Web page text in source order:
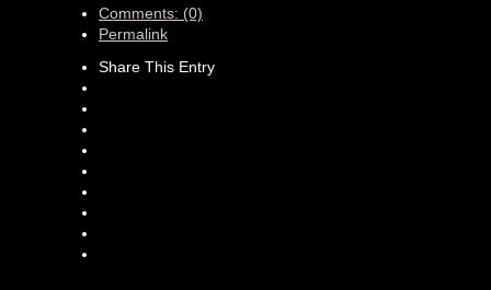
Comments: (0)
Permalink
Share This Entry